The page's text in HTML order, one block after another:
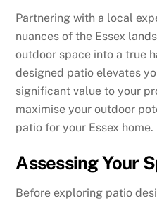
Partnering with a local
nuances of the Essex
outdoor space into a true
designed patio elevates
significant value to your
maximise your outdoor
patio for your Essex home.
Assessing Your
Before exploring patio